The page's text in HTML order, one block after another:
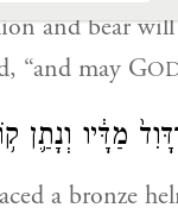
and bear will
“and may G
מַדָּ֔יו וְנָתַ֛ן
a bronze